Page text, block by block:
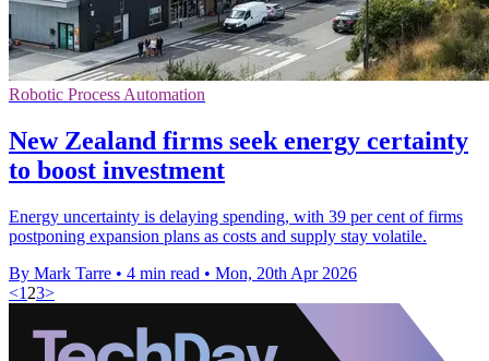
Robotic Process Automation
New Zealand firms seek energy certainty
to boost investment
Energy uncertainty is delaying spending, with 39 per cent of firms
postponing expansion plans as costs and supply stay volatile.
By Mark Tarre • 4 min read • Mon, 20th Apr 2026
<1 23>